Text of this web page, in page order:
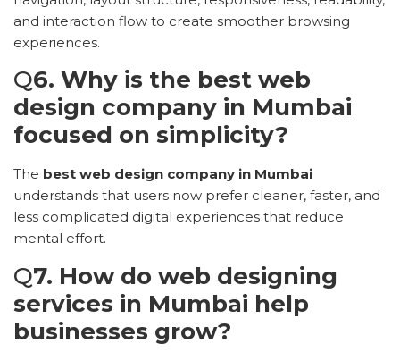
and interaction flow to create smoother browsing
experiences.
Q6. Why is the best web
design company in Mumbai
focused on simplicity?
The best web design company in Mumbai
understands that users now prefer cleaner, faster, and
less complicated digital experiences that reduce
mental effort.
Q7. How do web designing
services in Mumbai help
businesses grow?